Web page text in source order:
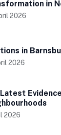
in
2026
in
2026
2026